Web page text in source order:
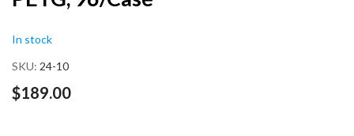
beginning
the
images
In stock
SKU 24-10
$189.00